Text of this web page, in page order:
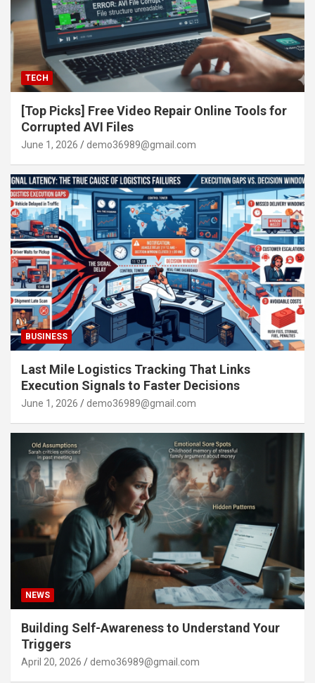
TECH
[Top Picks] Free Video Repair Online Tools for
Corrupted AVI Files
June 1, 2026 demo36989@gmail.com
BUSINESS
Last Mile Logistics Tracking That Links
Execution Signals to Faster Decisions
June 1, 2026 demo36989@gmail.com
NEWS
Building Self-Awareness to Understand Your
Triggers
April 20, 2026 demo36989@gmail.com